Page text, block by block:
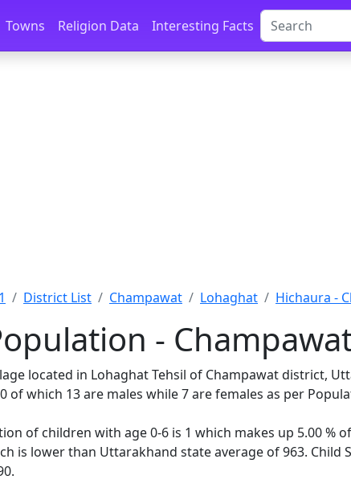
Towns Religion Data Interesting Facts
District List Champawat Lohaghat Hichaura -
-
located in Lohaghat Tehsil of Champawat district,
of which 13 are males while 7 are females as per
of children with age 0-6 is 1 which makes up 5.00 %
is lower than Uttarakhand state average of 963. Child